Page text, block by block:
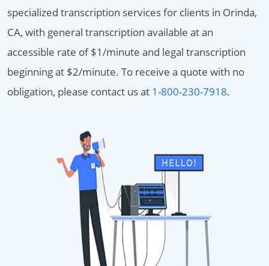
specialized transcription services for clients in Orinda,
CA, with general transcription available at an
accessible rate of $1/minute and legal transcription
beginning at $2/minute. To receive a quote with no
obligation, please contact us at 1-800-230-7918.